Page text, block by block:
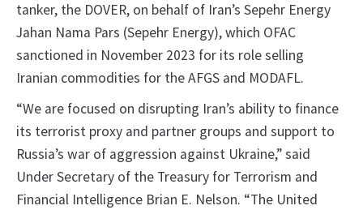
tanker, the DOVER, on behalf of Iran’s Sepehr Energy
Jahan Nama Pars (Sepehr Energy), which OFAC
sanctioned in November 2023 for its role selling
Iranian commodities for the AFGS and MODAFL.
“We are focused on disrupting Iran’s ability to finance
its terrorist proxy and partner groups and support to
Russia’s war of aggression against Ukraine,” said
Under Secretary of the Treasury for Terrorism and
Financial Intelligence Brian E. Nelson. “The United